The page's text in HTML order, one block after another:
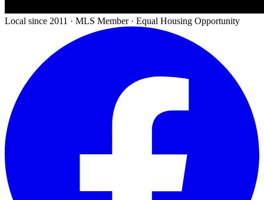
Local since 2011 · MLS Member · Equal Housing Opportunity